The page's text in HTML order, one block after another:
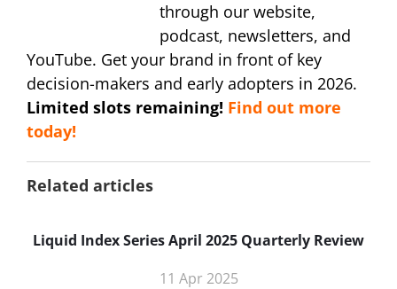
through our website,
podcast, newsletters, and
YouTube. Get your brand in front of key
decision-makers and early adopters in 2026.
Limited slots remaining! Find out more
today!
Related articles
Liquid Index Series April 2025 Quarterly Review
11 Apr 2025